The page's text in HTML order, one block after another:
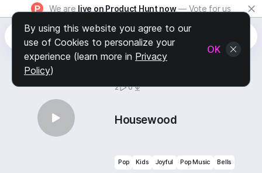
We are live on Product Hunt now — Vote for us
2 0
Housewood
Pop Kids Joyful Pop Music Bells
By using this website you agree to our
use of Cookies to personalize your
experience (learn more in Privacy
Policy)
OK